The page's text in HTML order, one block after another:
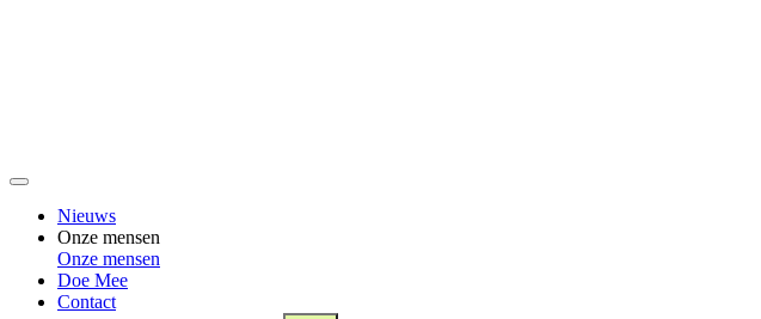
Nieuws
Onze mensen
Onze mensen
Doe Mee
Contact